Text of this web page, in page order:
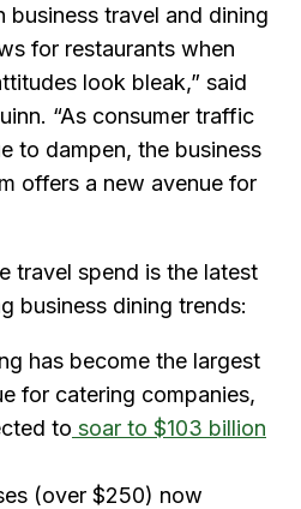
business travel and dining
for restaurants when
look bleak,” said
“As consumer traffic
to dampen, the business
offers a new avenue for
travel spend is the latest
business dining trends:
has become the largest
for catering companies,
to soar to $103 billion
(over $250) now